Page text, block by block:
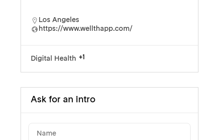
Los Angeles
https://www.wellthapp.com/
Digital Health +1
Ask for an intro